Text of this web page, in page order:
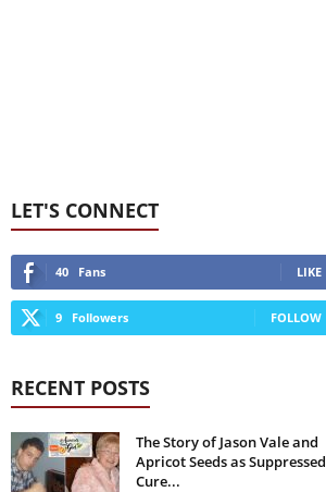
LET'S CONNECT
40 Fans LIKE
9 Followers FOLLOW
RECENT POSTS
The Story of Jason Vale and
Apricot Seeds as Suppressed
Cure...